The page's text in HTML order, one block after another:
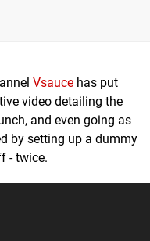
Vsauce has put
video detailing the
and even going as
by setting up a dummy
- twice.